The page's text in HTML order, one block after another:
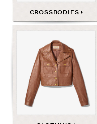
CROSSBODIES